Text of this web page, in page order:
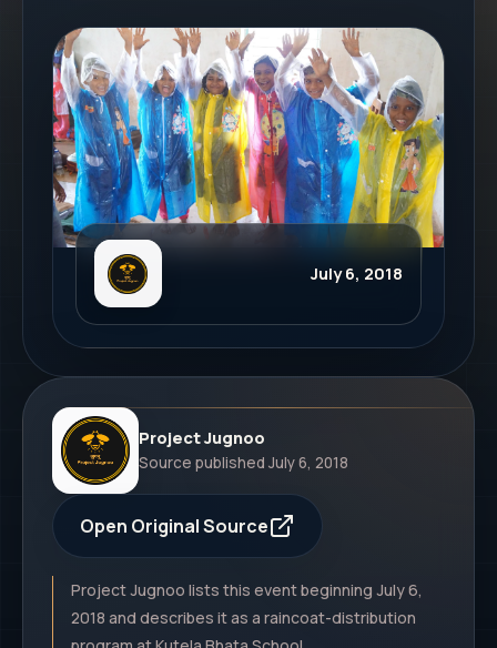
July 6, 2018
Project Jugnoo
Source publishedJuly 6, 2018
Open Original Source
Project Jugnoo lists this event beginning July 6,
2018 and describes it as a raincoat-distribution